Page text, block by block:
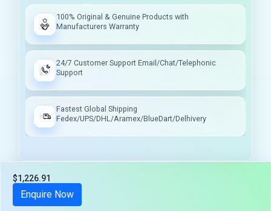
100% Original & Genuine Products with
Manufacturers Warranty
24/7 Customer Support Email/Chat/Telephonic
Support
Fastest Global Shipping
Fedex/UPS/DHL/Aramex/BlueDart/Delhivery
$1,226.91
Enquire Now